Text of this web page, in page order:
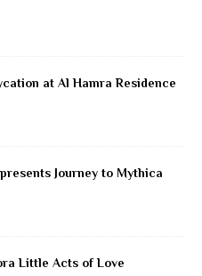
at Al Hamra Residence
Journey to Mythica
Little Acts of Love